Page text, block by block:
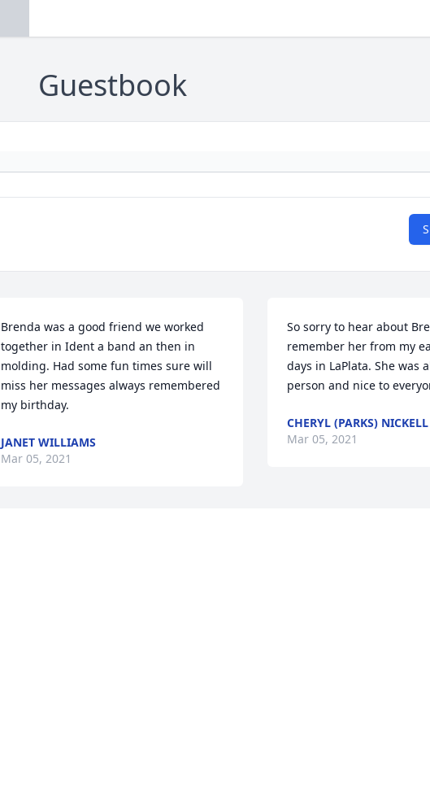
Guestbook
Brenda was a good friend we worked
together in Ident a band an then in
molding. Had some fun times sure will
miss her messages always remembered
my birthday.
JANET WILLIAMS
Mar 05, 2021
So sorry to hear about
remember her from my
days in LaPlata. She was
person and nice to
CHERYL (PARKS) NICKELL
Mar 05, 2021